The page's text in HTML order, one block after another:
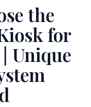
the
for
Unique